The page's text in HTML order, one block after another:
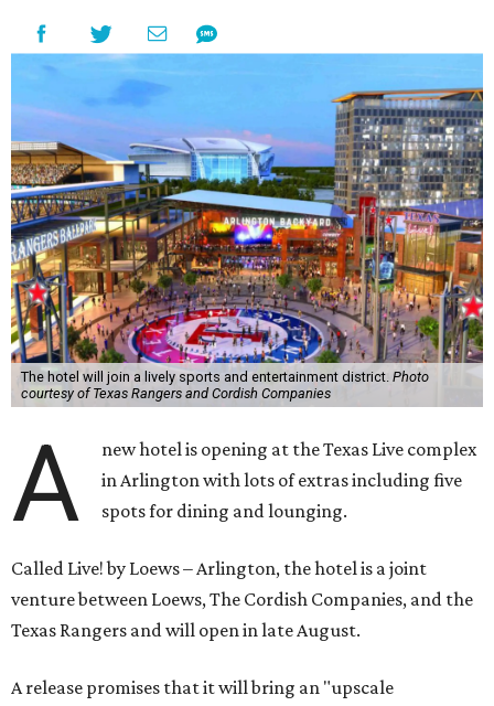
The hotel will join a lively sports and entertainment district. Photo
courtesy of Texas Rangers and Cordish Companies
A
new hotel is opening at the Texas Live complex
in Arlington with lots of extras including five
spots for dining and lounging.
Called Live! by Loews – Arlington, the hotel is a joint
venture between Loews, The Cordish Companies, and the
Texas Rangers and will open in late August.
A release promises that it will bring an "upscale